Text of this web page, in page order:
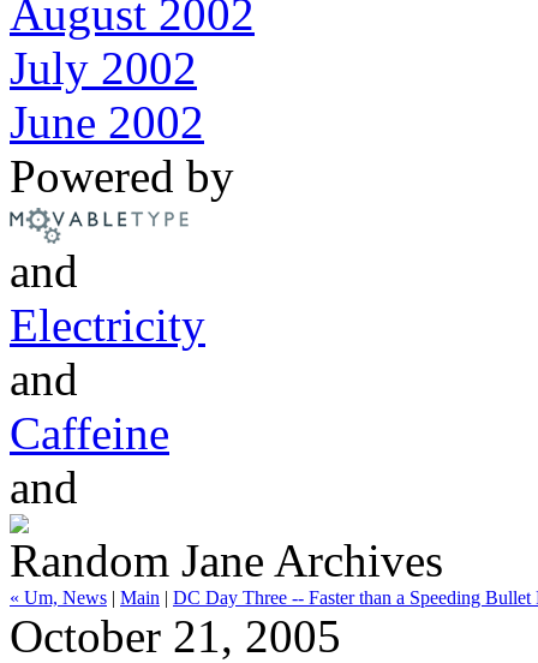
August 2002
July 2002
June 2002
Powered by
and
Electricity
and
Caffeine
and
Random Jane Archives
« Um, News | Main | DC Day Three -- Faster than a Speeding Bullet
October 21, 2005